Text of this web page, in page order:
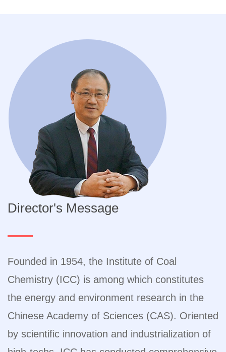
Director's Message
Founded in 1954, the Institute of Coal
Chemistry (ICC) is among which constitutes
the energy and environment research in the
Chinese Academy of Sciences (CAS). Oriented
by scientific innovation and industrialization of